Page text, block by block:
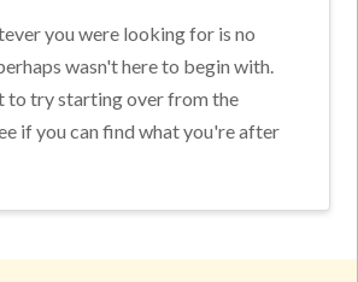
you were looking for is no
wasn't here to begin with.
to try starting over from the
if you can find what you're after